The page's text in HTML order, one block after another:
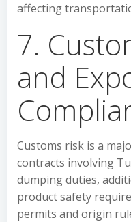
affecting
7.
and
Customs risk is a
contracts involving
dumping duties,
product safety
permits and origin